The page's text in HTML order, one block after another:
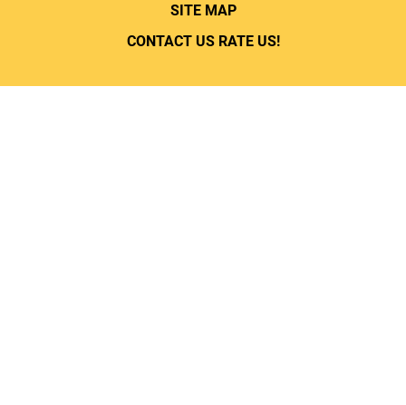
SITE MAP
CONTACT US RATE US!